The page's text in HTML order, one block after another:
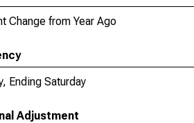
Change from Year Ago
Ending Saturday
Adjustment